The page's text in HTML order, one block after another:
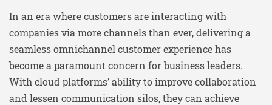
In an era where customers are interacting with
companies via more channels than ever, delivering a
seamless omnichannel customer experience has
become a paramount concern for business leaders.
With cloud platforms’ ability to improve collaboration
and lessen communication silos, they can achieve